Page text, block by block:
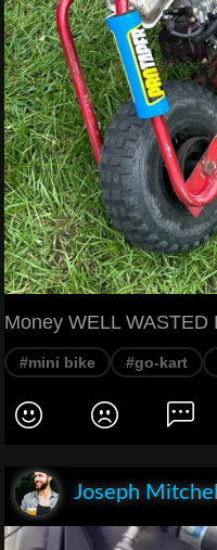
Money WELL WASTED
#mini bike #go-kart
Joseph Mitchell